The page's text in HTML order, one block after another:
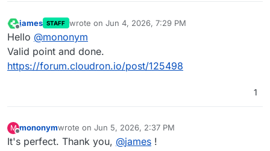
Offline
james STAFF wrote on Jun 4, 2026, 7:29 PM
last edited by
Hello @mononym
Valid point and done.
https://forum.cloudron.io/post/125498
1
M
Offline
mononymwrote on Jun 5, 2026, 2:37 PM
last edited by
It's perfect. Thank you, @james !